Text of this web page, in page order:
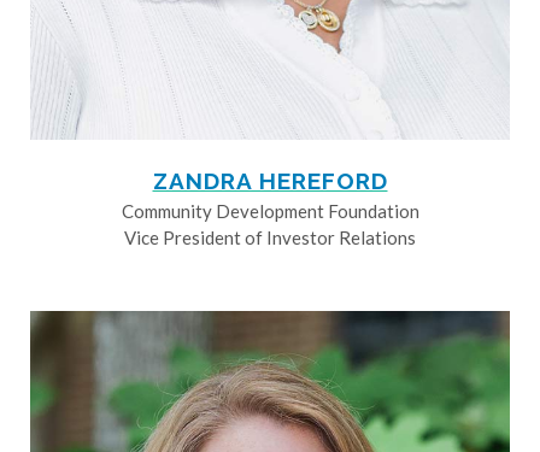
ZANDRA HEREFORD
Community Development Foundation
Vice President of Investor Relations